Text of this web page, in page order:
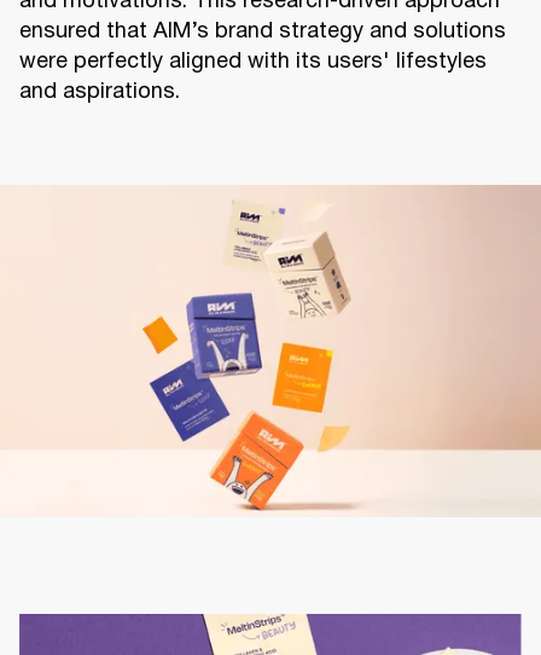
ensured that AIM’s brand strategy and solutions
were perfectly aligned with its users' lifestyles
and aspirations.